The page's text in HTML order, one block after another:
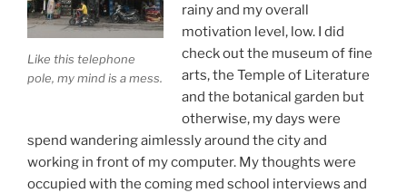
Like this telephone
pole, my mind is a mess.
rainy and my overall
motivation level, low. I did
check out the museum of fine
arts, the Temple of Literature
and the botanical garden but
otherwise, my days were
spend wandering aimlessly around the city and
working in front of my computer. My thoughts were
occupied with the coming med school interviews and